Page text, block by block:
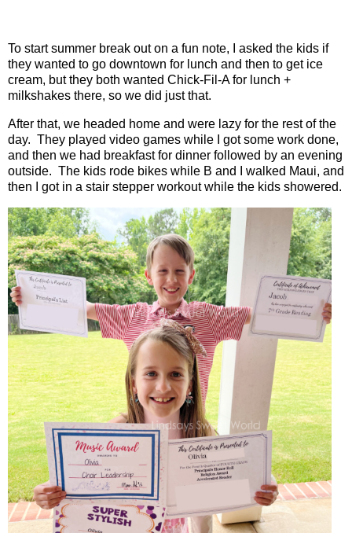
To start summer break out on a fun note, I asked the kids if
they wanted to go downtown for lunch and then to get ice
cream, but they both wanted Chick-Fil-A for lunch +
milkshakes there, so we did just that.
After that, we headed home and were lazy for the rest of the
day. They played video games while I got some work done,
and then we had breakfast for dinner followed by an evening
outside. The kids rode bikes while B and I walked Maui, and
then I got in a stair stepper workout while the kids showered.